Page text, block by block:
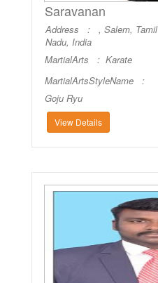
Saravanan
Address : , Salem, Tamil
Nadu, India
MartialArts : Karate
MartialArtsStyleName :
Goju Ryu
View Details